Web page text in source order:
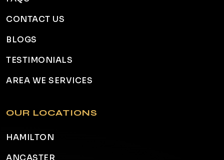
CONTACT US
BLOGS
TESTIMONIALS
AREA WE SERVICES
OUR LOCATIONS
HAMILTON
ANCASTER